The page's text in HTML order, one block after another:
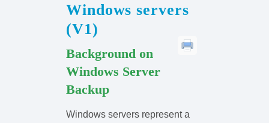
Windows servers
(V1)
Background on
Windows Server
Backup
Windows servers represent a